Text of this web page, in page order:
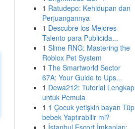
1 Ratudepo: Kehidupan dan
Perjuangannya
1 Descubre los Mejores
Talento para Publicida...
1 Slime RNG: Mastering the
Roblox Pet System
1 The Smartworld Sector
67A: Your Guide to Ups...
1 Dewa212: Tutorial Lengkap
untuk Pemula
1 1 Çocuk yetişkin bayan Tüp
bebek Yaptırabilir mi?
1 İstanbul Escort İmkanları: